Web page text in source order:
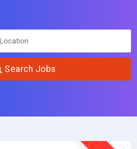
Search Jobs